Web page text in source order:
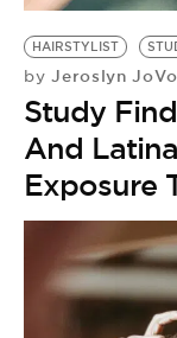
HAIRSTYLIST
by Jeroslyn
Study
And
Exposure